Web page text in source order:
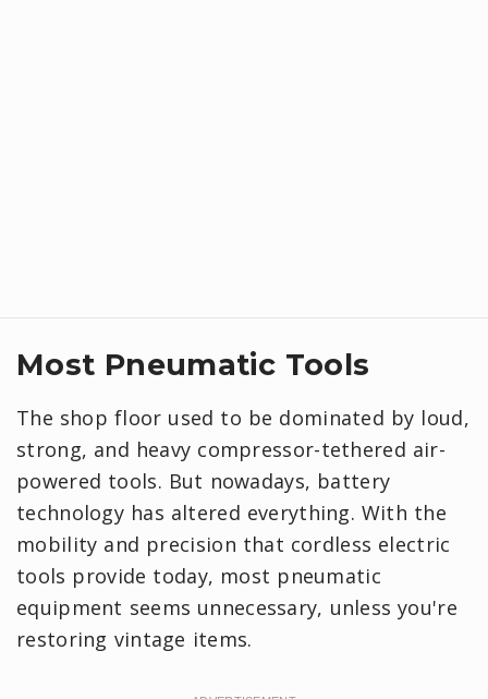
Most Pneumatic Tools
The shop floor used to be dominated by loud,
strong, and heavy compressor-tethered air-
powered tools. But nowadays, battery
technology has altered everything. With the
mobility and precision that cordless electric
tools provide today, most pneumatic
equipment seems unnecessary, unless you're
restoring vintage items.